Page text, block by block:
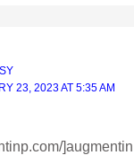
23, 2023 AT 5:35 AM